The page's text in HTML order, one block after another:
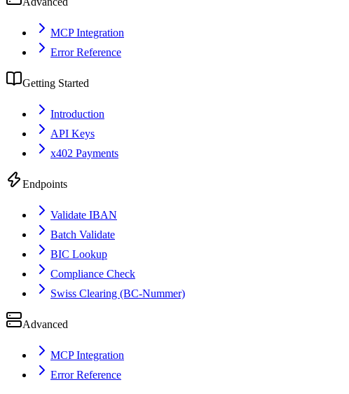
MCP Integration
Error Reference
Getting Started
Introduction
API Keys
x402 Payments
Endpoints
Validate IBAN
Batch Validate
BIC Lookup
Compliance Check
Swiss Clearing (BC-Nummer)
Advanced
MCP Integration
Error Reference